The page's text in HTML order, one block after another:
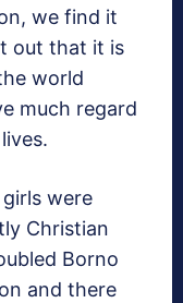
we find it
out that it is
world
much regard
were
Christian
Borno
and there